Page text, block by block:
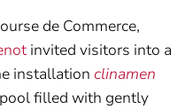
de Commerce,
invited visitors into a
installation clinamen
filled with gently